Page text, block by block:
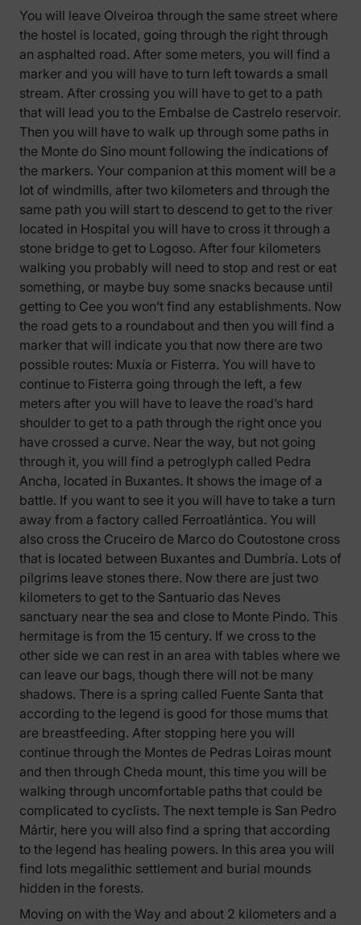
You will leave Olveiroa through the same street where
the hostel is located, going through the right through
an asphalted road. After some meters, you will find a
marker and you will have to turn left towards a small
stream. After crossing you will have to get to a path
that will lead you to the Embalse de Castrelo reservoir.
Then you will have to walk up through some paths in
the Monte do Sino mount following the indications of
the markers. Your companion at this moment will be a
lot of windmills, after two kilometers and through the
same path you will start to descend to get to the river
located in Hospital you will have to cross it through a
stone bridge to get to Logoso. After four kilometers
walking you probably will need to stop and rest or eat
something, or maybe buy some snacks because until
getting to Cee you won’t find any establishments. Now
the road gets to a roundabout and then you will find a
marker that will indicate you that now there are two
possible routes: Muxía or Fisterra. You will have to
continue to Fisterra going through the left, a few
meters after you will have to leave the road’s hard
shoulder to get to a path through the right once you
have crossed a curve. Near the way, but not going
through it, you will find a petroglyph called Pedra
Ancha, located in Buxantes. It shows the image of a
battle. If you want to see it you will have to take a turn
away from a factory called Ferroatlántica. You will
also cross the Cruceiro de Marco do Coutostone cross
that is located between Buxantes and Dumbría. Lots of
pilgrims leave stones there. Now there are just two
kilometers to get to the Santuario das Neves
sanctuary near the sea and close to Monte Pindo. This
hermitage is from the 15 century. If we cross to the
other side we can rest in an area with tables where we
can leave our bags, though there will not be many
shadows. There is a spring called Fuente Santa that
according to the legend is good for those mums that
are breastfeeding. After stopping here you will
continue through the Montes de Pedras Loiras mount
and then through Cheda mount, this time you will be
walking through uncomfortable paths that could be
complicated to cyclists. The next temple is San Pedro
Mártir, here you will also find a spring that according
to the legend has healing powers. In this area you will
find lots megalithic settlement and burial mounds
hidden in the forests.
Moving on with the Way and about 2 kilometers and a